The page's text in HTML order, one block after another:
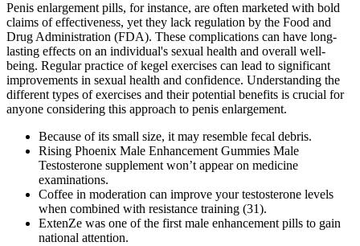
Penis enlargement pills, for instance, are often marketed with bold
claims of effectiveness, yet they lack regulation by the Food and
Drug Administration (FDA). These complications can have long-
lasting effects on an individual's sexual health and overall well-
being. Regular practice of kegel exercises can lead to significant
improvements in sexual health and confidence. Understanding the
different types of exercises and their potential benefits is crucial for
anyone considering this approach to penis enlargement.
Because of its small size, it may resemble fecal debris.
Rising Phoenix Male Enhancement Gummies Male
Testosterone supplement won’t appear on medicine
examinations.
Coffee in moderation can improve your testosterone levels
when combined with resistance training (31).
ExtenZe was one of the first male enhancement pills to gain
national attention.